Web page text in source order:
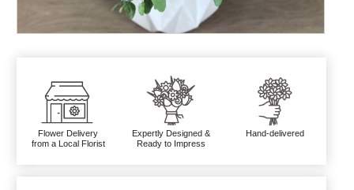
Flower Delivery
from a Local Florist
Expertly Designed &
Ready to Impress
Hand-delivered